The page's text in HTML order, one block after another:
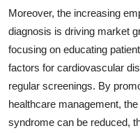
Moreover, the increasing
diagnosis is driving market
focusing on educating
factors for cardiovascular
regular screenings. By
healthcare management,
syndrome can be reduced,